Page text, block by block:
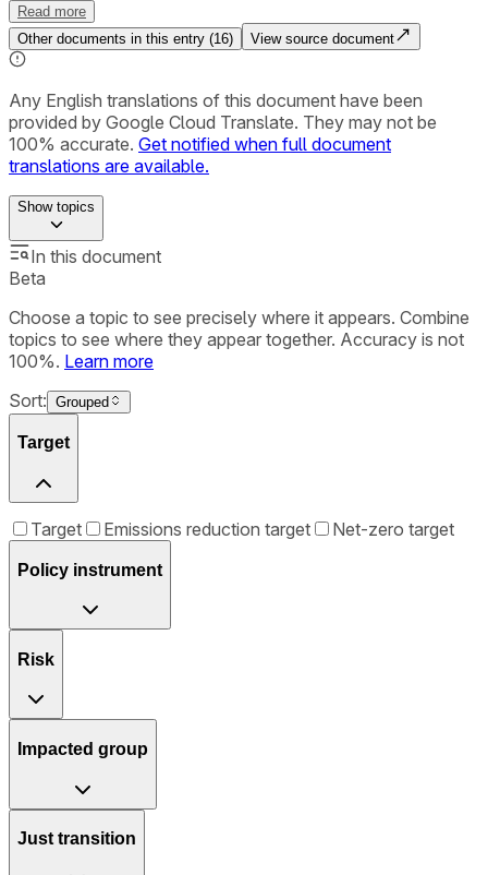
Read more
Other documents in this entry (16) View source document
Any English translations of this document have been
provided by Google Cloud Translate. They may not be
100% accurate. Get notified when full document
translations are available.
Showtopics
In this document
Beta
Choose a topic to see precisely where it appears. Combine
topics to see where they appear together. Accuracy is not
100%. Learn more
Sort: Grouped
Target
Target Emissions reduction target Net-zero target
Policy instrument
Risk
Impacted group
Just transition